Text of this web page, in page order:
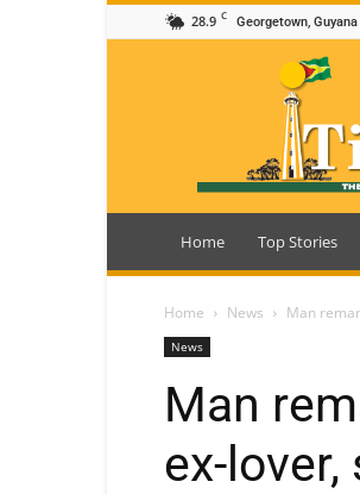
28.9 C Georgetown, Guyana
Guyana
Home Top Stories
Home News Man
News
Man
ex-lover,